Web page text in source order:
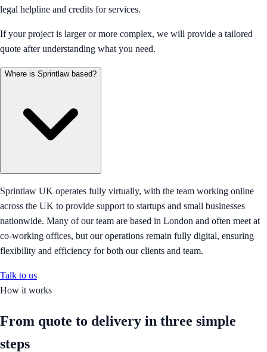
legal helpline and credits for services.
If your project is larger or more complex, we will provide a tailored
quote after understanding what you need.
Where is Sprintlaw based?
Sprintlaw UK operates fully virtually, with the team working online
across the UK to provide support to startups and small businesses
nationwide. Many of our team are based in London and often meet at
co-working offices, but our operations remain fully digital, ensuring
flexibility and efficiency for both our clients and team.
Talk to us
How it works
From quote to delivery in three simple
steps